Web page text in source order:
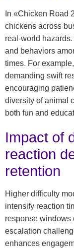
In «Chicken Road
chickens across
real-world
and behaviors
times. For
demanding swift
encouraging
diversity of animal
both fun and
Impact of
reaction
retention
Higher difficulty
intensify reaction
response windows
escalation
enhances